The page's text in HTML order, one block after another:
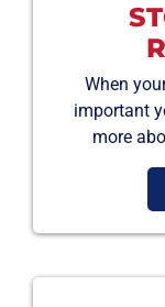
When
important
more